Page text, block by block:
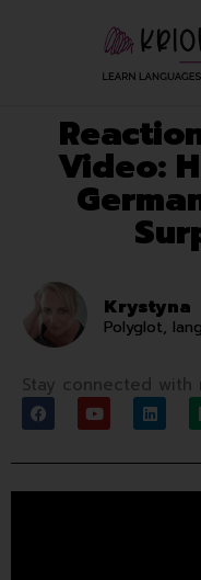
Video:
Krystyna
Polyglot,
Stay connected with
F
a
c
b
o
Y
o
u
u
b
L
i
n
e
d